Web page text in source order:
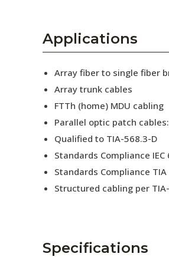
Applications
Array fiber to single fiber
Array trunk cables
FTTh (home) MDU cabling
Parallel optic patch cables:
Qualified to TIA-568.3-D
Standards Compliance
Standards Compliance
Structured cabling per
Specifications